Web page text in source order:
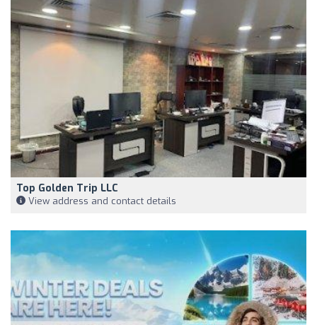
Top Golden Trip LLC
View address and contact details